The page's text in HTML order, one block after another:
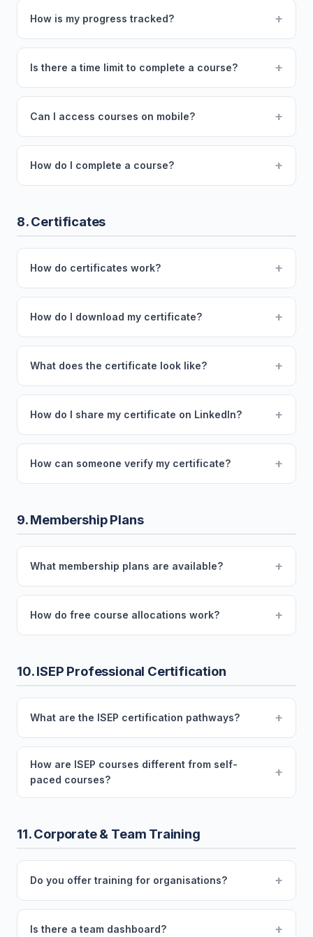
How is my progress tracked? +
Is there a time limit to complete a course? +
Can I access courses on mobile? +
How do I complete a course? +
8. Certificates
How do certificates work? +
How do I download my certificate? +
What does the certificate look like? +
How do I share my certificate on LinkedIn? +
How can someone verify my certificate? +
9. Membership Plans
What membership plans are available? +
How do free course allocations work? +
10. ISEP Professional Certification
What are the ISEP certification pathways? +
How are ISEP courses different from self-
paced courses?
+
11. Corporate & Team Training
Do you offer training for organisations? +
Is there a team dashboard? +